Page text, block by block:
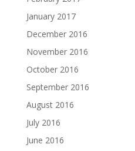
January 2017
December 2016
November 2016
October 2016
September 2016
August 2016
July 2016
June 2016